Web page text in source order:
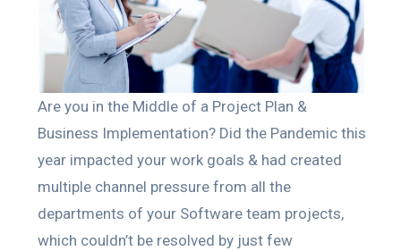
Are you in the Middle of a Project Plan &
Business Implementation? Did the Pandemic this
year impacted your work goals & had created
multiple channel pressure from all the
departments of your Software team projects,
which couldn’t be resolved by just few